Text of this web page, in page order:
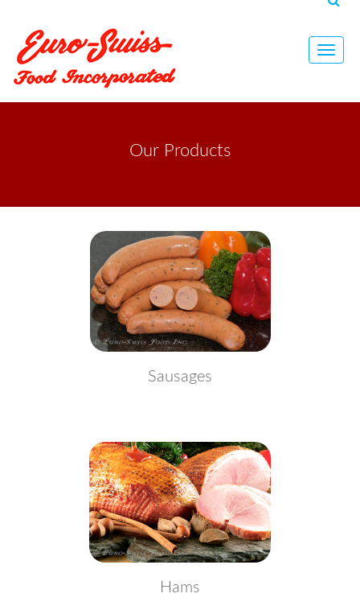
Toggle
Our Products
Sausages
Hams